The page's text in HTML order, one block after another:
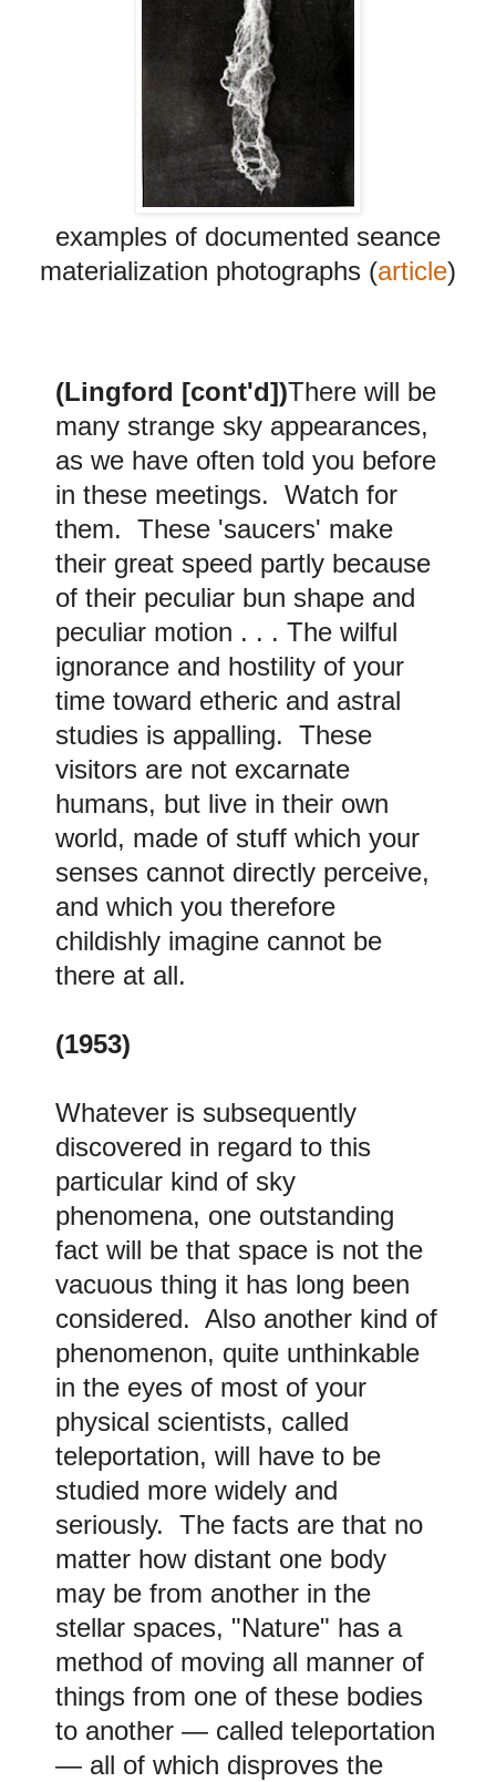
examples of documented seance
materialization photographs (article)
(Lingford [cont'd])There will be
many strange sky appearances,
as we have often told you before
in these meetings. Watch for
them. These 'saucers' make
their great speed partly because
of their peculiar bun shape and
peculiar motion . . . The wilful
ignorance and hostility of your
time toward etheric and astral
studies is appalling. These
visitors are not excarnate
humans, but live in their own
world, made of stuff which your
senses cannot directly perceive,
and which you therefore
childishly imagine cannot be
there at all.
(1953)
Whatever is subsequently
discovered in regard to this
particular kind of sky
phenomena, one outstanding
fact will be that space is not the
vacuous thing it has long been
considered. Also another kind of
phenomenon, quite unthinkable
in the eyes of most of your
physical scientists, called
teleportation, will have to be
studied more widely and
seriously. The facts are that no
matter how distant one body
may be from another in the
stellar spaces, "Nature" has a
method of moving all manner of
things from one of these bodies
to another — called teleportation
— all of which disproves the